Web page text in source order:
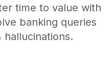
time to value with
banking queries
hallucinations.